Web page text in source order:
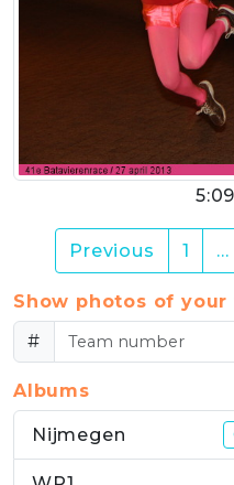
Previous 1 …
Show photos of your
#
Albums
Nijmegen